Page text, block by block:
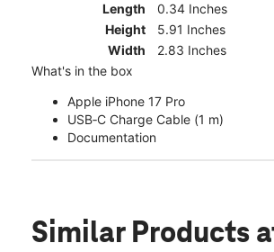
Length
0.34 Inches
Height
5.91 Inches
Width
2.83 Inches
What's in the box
Apple iPhone 17 Pro
USB‑C Charge Cable (1 m)
Documentation
Similar Products